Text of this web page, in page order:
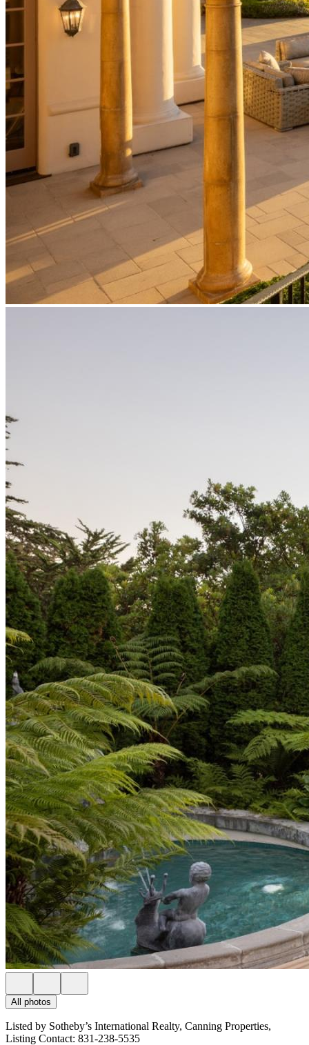
All photos
Listed by Sotheby’s International Realty, Canning Properties,
Listing Contact: 831-238-5535